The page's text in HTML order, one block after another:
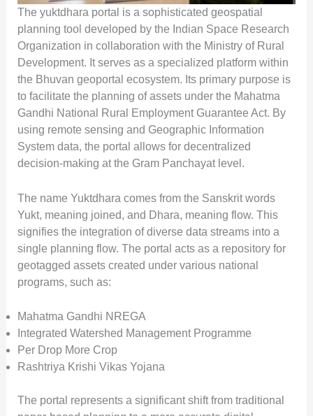
The yuktdhara portal is a sophisticated geospatial
planning tool developed by the Indian Space Research
Organization in collaboration with the Ministry of Rural
Development. It serves as a specialized platform within
the Bhuvan geoportal ecosystem. Its primary purpose is
to facilitate the planning of assets under the Mahatma
Gandhi National Rural Employment Guarantee Act. By
using remote sensing and Geographic Information
System data, the portal allows for decentralized
decision-making at the Gram Panchayat level.
The name Yuktdhara comes from the Sanskrit words
Yukt, meaning joined, and Dhara, meaning flow. This
signifies the integration of diverse data streams into a
single planning flow. The portal acts as a repository for
geotagged assets created under various national
programs, such as:
Mahatma Gandhi NREGA
Integrated Watershed Management Programme
Per Drop More Crop
Rashtriya Krishi Vikas Yojana
The portal represents a significant shift from traditional